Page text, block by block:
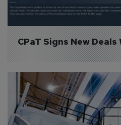
CPaT Signs New